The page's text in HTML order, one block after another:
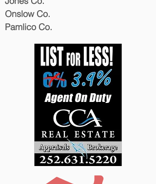
Onslow Co.
Pamlico Co.